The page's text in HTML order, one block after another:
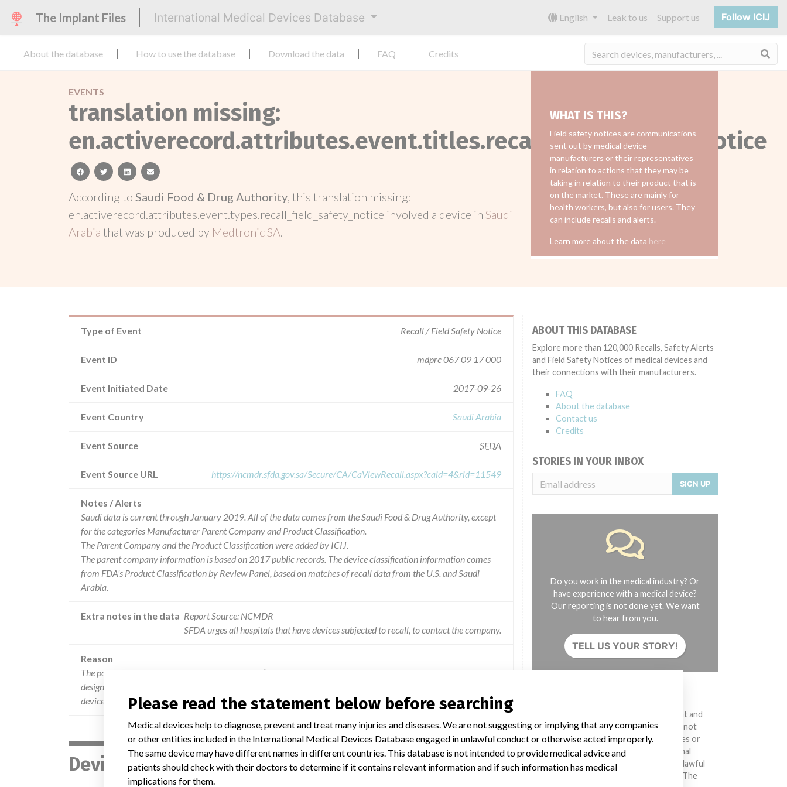
The Implant Files International Medical Devices Database English Leak to us Support us Follow ICIJ
About the database How to use the database Download the data FAQ Credits
EVENTS
translation missing:
en.activerecord.attributes.event.titles.recall_field_safety_notice
facebooktwitterlinkedinemail
According to Saudi Food & Drug Authority, this translation missing:
en.activerecord.attributes.event.types.recall_field_safety_notice involved a device in Saudi
Arabia that was produced by Medtronic SA.
WHAT IS THIS?
Field safety notices are communications
sent out by medical device
manufacturers or their representatives
in relation to actions that they may be
taking in relation to their product that is
on the market. These are mainly for
health workers, but also for users. They
can include recalls and alerts.
Learn more about the data here
Type of Event Recall / Field Safety Notice
Event ID mdprc 067 09 17 000
Event Initiated Date 2017-09-26
Event Country Saudi Arabia
Event Source SFDA
Event Source URL https://ncmdr.sfda.gov.sa/Secure/CA/CaViewRecall.aspx?caid=4&rid=11549
Notes / Alerts
Saudi data is current through January 2019. All of the data comes from the Saudi Food & Drug Authority, except
for the categories Manufacturer Parent Company and Product Classification.
The Parent Company and the Product Classification were added by ICIJ.
The parent company information is based on 2017 public records. The device classification information comes
from FDA’s Product Classification by Review Panel, based on matches of recall data from the U.S. and Saudi
Arabia.
Extra notes in the data Report Source: NCMDR
SFDA urges all hospitals that have devices subjected to recall, to contact the company.
Reason
The potential safety concern identified by the fda “is related to clinical consequences when some patties, which are
designed to be x-ray detectable or radiopaque to assist with post-procedural removal in the event of a missing
device, are not visible during x-ray imaging.”.
Device
ABOUT THIS DATABASE
Explore more than 120,000 Recalls, Safety Alerts
and Field Safety Notices of medical devices and
their connections with their manufacturers.
FAQ
About the database
Contact us
Credits
STORIES IN YOUR INBOX
SIGN UP
Do you work in the medical industry? Or
have experience with a medical device?
Our reporting is not done yet. We want
to hear from you.
TELL US YOUR STORY!
Medical devices help to diagnose, prevent and
treat many injuries and diseases. We are not
suggesting or implying that any companies or
other entities included in the International
Medical Devices Database engaged in unlawful
conduct or otherwise acted improperly. The
Please read the statement below before searching
Medical devices help to diagnose, prevent and treat many injuries and diseases. We are not suggesting or implying that any companies
or other entities included in the International Medical Devices Database engaged in unlawful conduct or otherwise acted improperly.
The same device may have different names in different countries. This database is not intended to provide medical advice and
patients should check with their doctors to determine if it contains relevant information and if such information has medical
implications for them.